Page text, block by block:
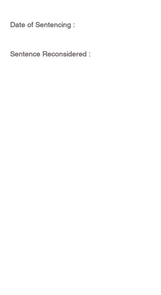
Date of Sentencing :
Sentence Reconsidered :